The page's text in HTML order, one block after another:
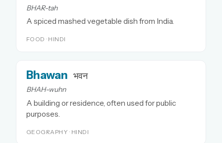
BHAR-tah
A spiced mashed vegetable dish from India.
FOOD · HINDI
Bhawan भवन
BHAH-wuhn
A building or residence, often used for public
purposes.
GEOGRAPHY · HINDI